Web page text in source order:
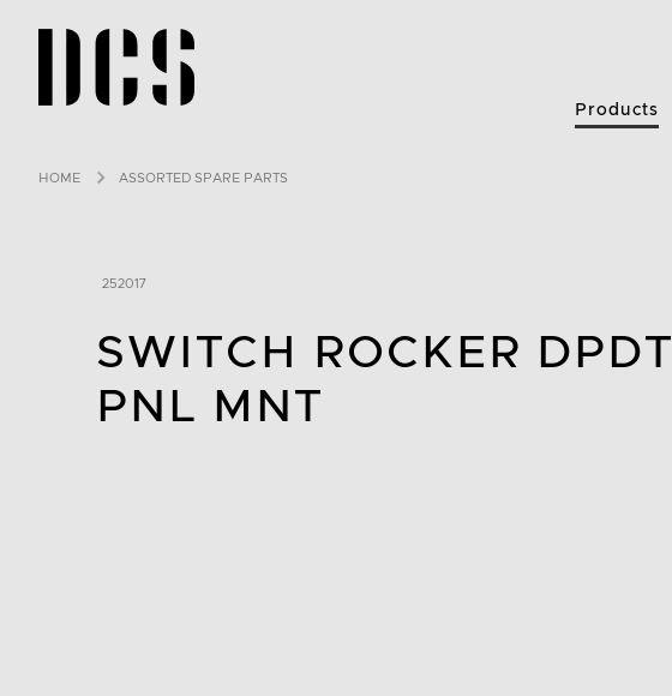
DCS USA home page
Products
HOME ASSORTED SPARE PARTS
252017
SWITCH ROCKER DPDT
PNL MNT